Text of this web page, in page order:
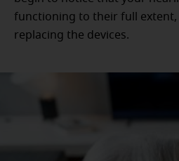
functioning to their full extent,
replacing the devices.